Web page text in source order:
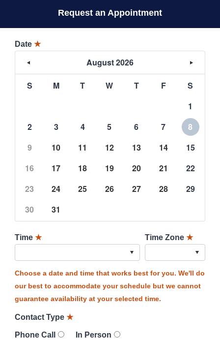
Request an Appointment
Date ★
August 2026
S M T W T F
S
1
2
3 4 5 6 7
8
9
10 11 12 13 14
15
16
17 18 19 20 21
22
23
24 25 26 27 28
29
30
31
Time ★ Time Zone ★
Choose a date and time that works best for you. We'll do
our best to accommodate your schedule but we cannot
guarantee availability at your selected time.
Contact Type ★
Phone Call
In Person